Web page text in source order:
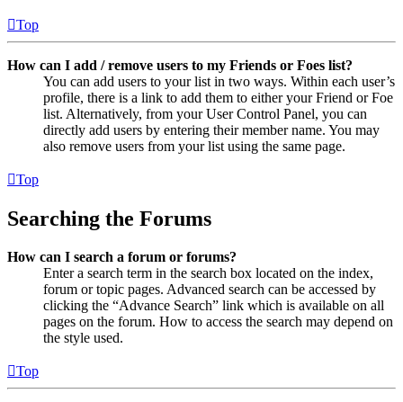
Top
How can I add / remove users to my Friends or Foes list?
You can add users to your list in two ways. Within each user’s
profile, there is a link to add them to either your Friend or Foe
list. Alternatively, from your User Control Panel, you can
directly add users by entering their member name. You may
also remove users from your list using the same page.
Top
Searching the Forums
How can I search a forum or forums?
Enter a search term in the search box located on the index,
forum or topic pages. Advanced search can be accessed by
clicking the “Advance Search” link which is available on all
pages on the forum. How to access the search may depend on
the style used.
Top